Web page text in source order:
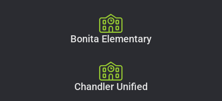
Bonita Elementary
Chandler Unified